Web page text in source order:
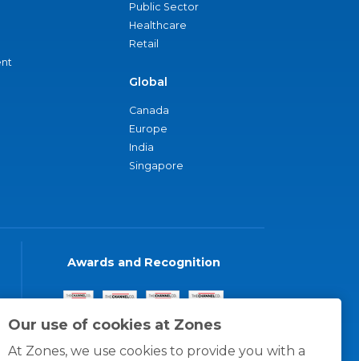
Our use of cookies at Zones
At Zones, we use cookies to provide you with a
Public Sector
Healthcare
Retail
Global
Canada
Europe
India
Singapore
Awards and Recognition